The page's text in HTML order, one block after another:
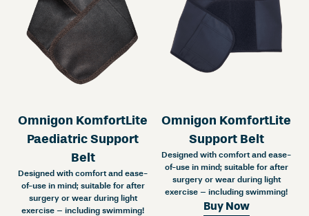
Omnigon KomfortLite
Paediatric Support
Belt
Designed with comfort and ease-
of-use in mind; suitable for after
surgery or wear during light
exercise – including swimming!
Omnigon KomfortLite
Support Belt
Designed with comfort and ease-
of-use in mind; suitable for after
surgery or wear during light
exercise – including swimming!
Buy Now